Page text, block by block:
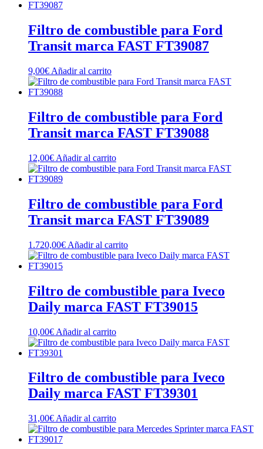
Filtro de combustible para Ford
Transit marca FAST FT39087
9,00€ Añadir al carrito
Filtro de combustible para Ford
Transit marca FAST FT39088
12,00€ Añadir al carrito
Filtro de combustible para Ford
Transit marca FAST FT39089
1.720,00€ Añadir al carrito
Filtro de combustible para Iveco
Daily marca FAST FT39015
10,00€ Añadir al carrito
Filtro de combustible para Iveco
Daily marca FAST FT39301
31,00€ Añadir al carrito